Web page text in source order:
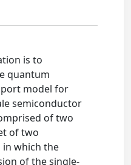
is to
quantum
model for
semiconductor
of two
of two
in which the
of the single-